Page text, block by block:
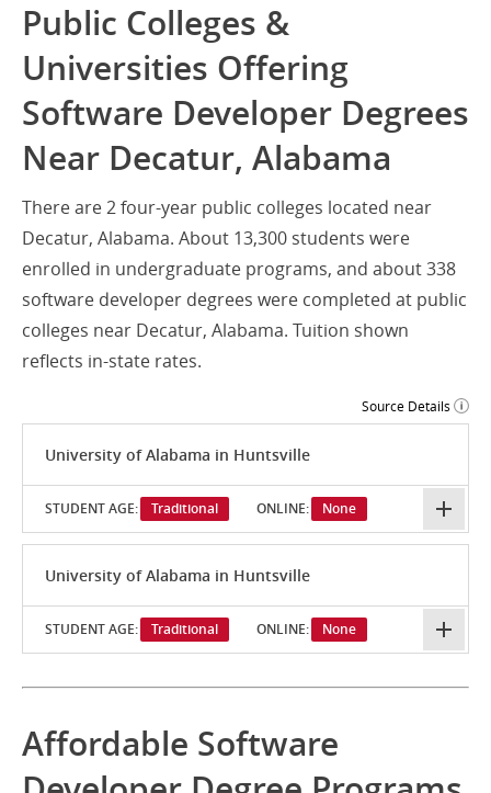
Public Colleges &
Universities Offering
Software Developer Degrees
Near Decatur, Alabama
There are 2 four-year public colleges located near
Decatur, Alabama. About 13,300 students were
enrolled in undergraduate programs, and about 338
software developer degrees were completed at public
colleges near Decatur, Alabama. Tuition shown
reflects in-state rates.
Source Details
University of Alabama in Huntsville
STUDENT AGE: Traditional ONLINE: None
University of Alabama in Huntsville
STUDENT AGE: Traditional ONLINE: None
Affordable Software